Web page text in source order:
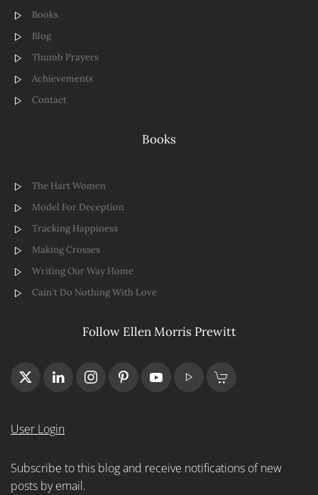
Books
Blog
Thumb Prayers
Achievements
Contact
Books
The Hart Women
Model For Deception
Tracking Happiness
Making Crosses
Writing Our Way Home
Cain't Do Nothing With Love
Follow Ellen Morris Prewitt
User Login
Subscribe to this blog and receive notifications of new
posts by email.